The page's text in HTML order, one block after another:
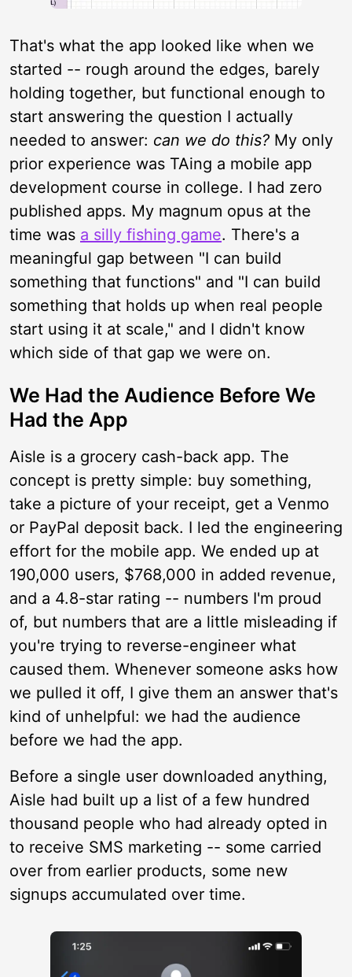
That's what the app looked like when we
started -- rough around the edges, barely
holding together, but functional enough to
start answering the question I actually
needed to answer: can we do this? My only
prior experience was TAing a mobile app
development course in college. I had zero
published apps. My magnum opus at the
time was a silly fishing game. There's a
meaningful gap between "I can build
something that functions" and "I can build
something that holds up when real people
start using it at scale," and I didn't know
which side of that gap we were on.
We Had the Audience Before We
Had the App
Aisle is a grocery cash-back app. The
concept is pretty simple: buy something,
take a picture of your receipt, get a Venmo
or PayPal deposit back. I led the engineering
effort for the mobile app. We ended up at
190,000 users, $768,000 in added revenue,
and a 4.8-star rating -- numbers I'm proud
of, but numbers that are a little misleading if
you're trying to reverse-engineer what
caused them. Whenever someone asks how
we pulled it off, I give them an answer that's
kind of unhelpful: we had the audience
before we had the app.
Before a single user downloaded anything,
Aisle had built up a list of a few hundred
thousand people who had already opted in
to receive SMS marketing -- some carried
over from earlier products, some new
signups accumulated over time.